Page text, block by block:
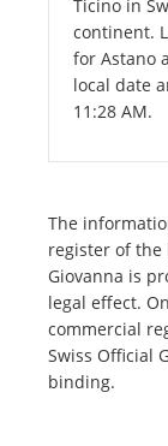
Ticino in
continent.
for Astano
local date
11:28 AM.
The
register of the
Giovanna is
legal effect.
commercial
Swiss Official
binding.